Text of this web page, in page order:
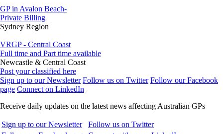
GP in Avalon Beach-
Private Billing
Sydney Region
VRGP - Central Coast
Full time and Part time available
Newcastle & Central Coast
Post your classified here
Sign up to our Newsletter Follow us on Twitter Follow our Facebook
page Connect on LinkedIn
Receive daily updates on the latest news affecting Australian GPs
Sign up to our Newsletter
Follow us on Twitter